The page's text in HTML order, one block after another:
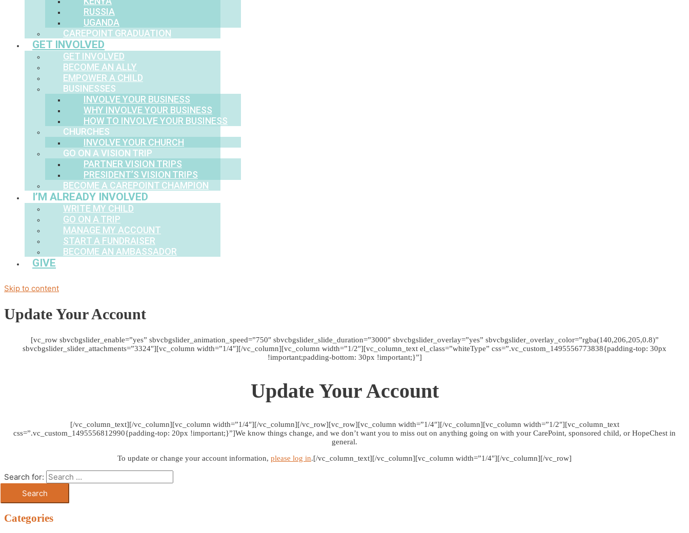
RUSSIA
UGANDA
CAREPOINT GRADUATION
GET INVOLVED
GET INVOLVED
BECOME AN ALLY
EMPOWER A CHILD
BUSINESSES
INVOLVE YOUR BUSINESS
WHY INVOLVE YOUR BUSINESS
HOW TO INVOLVE YOUR BUSINESS
CHURCHES
INVOLVE YOUR CHURCH
GO ON A VISION TRIP
PARTNER VISION TRIPS
PRESIDENT’S VISION TRIPS
BECOME A CAREPOINT CHAMPION
I’M ALREADY INVOLVED
WRITE MY CHILD
GO ON A TRIP
MANAGE MY ACCOUNT
START A FUNDRAISER
BECOME AN AMBASSADOR
GIVE
Skip to content
Update Your Account
[vc_row sbvcbgslider_enable=”yes” sbvcbgslider_animation_speed=”750″ sbvcbgslider_slide_duration=”3000″ sbvcbgslider_overlay=”yes” sbvcbgslider_overlay_color=”rgba(140,206,205,0.8)”
sbvcbgslider_slider_attachments=”3324″][vc_column width=”1/4″][/vc_column][vc_column width=”1/2″][vc_column_text el_class=”whiteType” css=”.vc_custom_1495556773838{padding-top: 30px
!important;padding-bottom: 30px !important;}”]
Update Your Account
[/vc_column_text][/vc_column][vc_column width=”1/4″][/vc_column][/vc_row][vc_row][vc_column width=”1/4″][/vc_column][vc_column width=”1/2″][vc_column_text
css=”.vc_custom_1495556812990{padding-top: 20px !important;}”]We know things change, and we don’t want you to miss out on anything going on with your CarePoint, sponsored child, or HopeChest in
general.
To update or change your account information, please log in.[/vc_column_text][/vc_column][vc_column width=”1/4″][/vc_column][/vc_row]
Search for:
Categories